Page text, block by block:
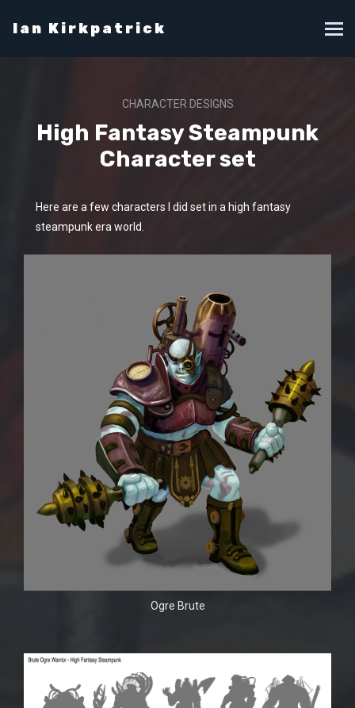
Ian Kirkpatrick
CHARACTER DESIGNS
High Fantasy Steampunk
Character set
Ogre Brute
Here are a few characters I did set in a high fantasy
steampunk era world.